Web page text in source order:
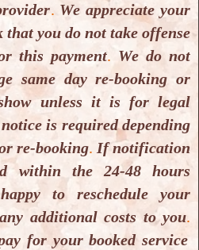
fixing it, for time being
orWaze Mapsfor your
drive to us.
onsite as well as off
clients.
. We appreciate your
that you do not take offense
this payment. We do not
same day re-booking or
unless it is for legal
is required depending
re-booking. If notification
within the 24-48 hours
to reschedule your
additional costs to you.
for your booked service